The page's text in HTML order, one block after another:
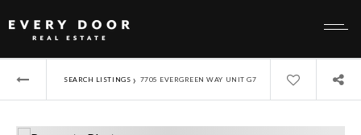
SEARCH LISTINGS › 7705 EVERGREEN WAY UNIT G7